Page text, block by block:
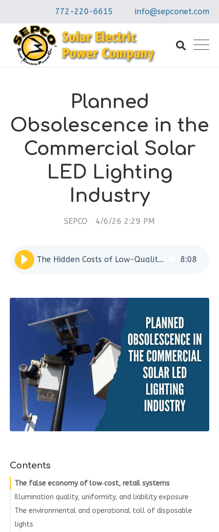
772-220-6615 info@sepconet.com
Planned
Obsolescence in the
Commercial Solar
LED Lighting
Industry
SEPCO 4/6/26 2:29 PM
The Hidden Costs of Low-Quality Solar LED Lighting Systems 8:08
Contents
The false economy of low‑cost, retail systems
Illumination quality, uniformity, and liability exposure
The environmental and operational toll of disposable
lights